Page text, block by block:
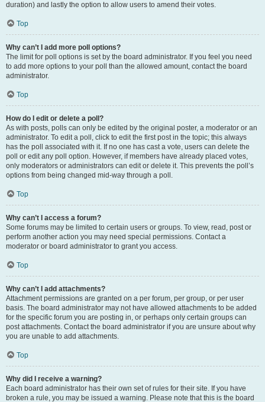
duration) and lastly the option to allow users to amend their votes.
Top
Why can’t I add more poll options?
The limit for poll options is set by the board administrator. If you feel you need
to add more options to your poll than the allowed amount, contact the board
administrator.
Top
How do I edit or delete a poll?
As with posts, polls can only be edited by the original poster, a moderator or an
administrator. To edit a poll, click to edit the first post in the topic; this always
has the poll associated with it. If no one has cast a vote, users can delete the
poll or edit any poll option. However, if members have already placed votes,
only moderators or administrators can edit or delete it. This prevents the poll’s
options from being changed mid-way through a poll.
Top
Why can’t I access a forum?
Some forums may be limited to certain users or groups. To view, read, post or
perform another action you may need special permissions. Contact a
moderator or board administrator to grant you access.
Top
Why can’t I add attachments?
Attachment permissions are granted on a per forum, per group, or per user
basis. The board administrator may not have allowed attachments to be added
for the specific forum you are posting in, or perhaps only certain groups can
post attachments. Contact the board administrator if you are unsure about why
you are unable to add attachments.
Top
Why did I receive a warning?
Each board administrator has their own set of rules for their site. If you have
broken a rule, you may be issued a warning. Please note that this is the board